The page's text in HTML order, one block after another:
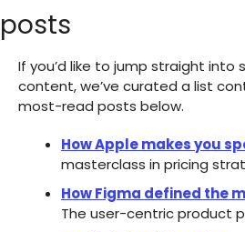
posts
If you’d like to jump straight into
content, we’ve curated a list
most-read posts below.
How Apple makes you
masterclass in pricing
How Figma defined the
The user-centric product